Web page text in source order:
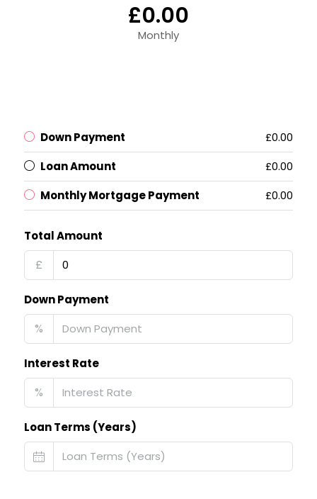
£0.00
Monthly
Down Payment
£0.00
Loan Amount
£0.00
Monthly Mortgage Payment
£0.00
Total Amount
£
Down Payment
%
Interest Rate
%
Loan Terms (Years)